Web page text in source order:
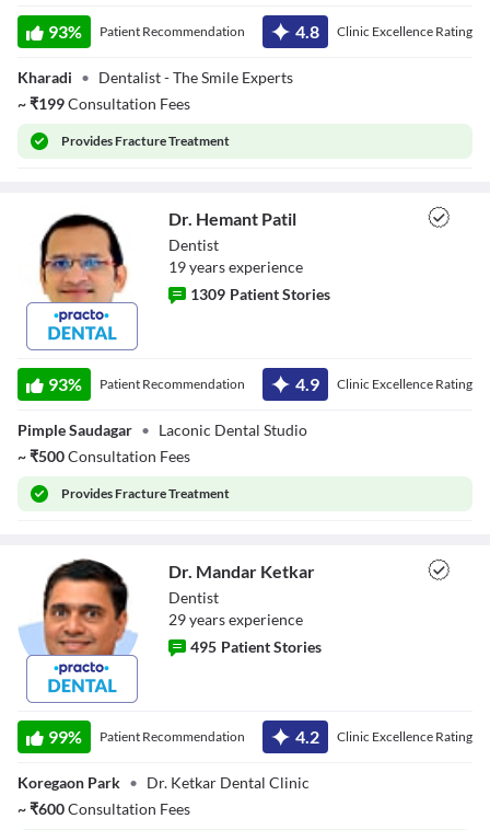
93% Patient Recommendation 4.8 Clinic Excellence Rating
Kharadi • Dentalist - The Smile Experts
~₹199Consultation Fees
ProvidesFracture Treatment
Dr. Hemant Patil
Dr. Hemant Patil
Dentist
19yearsexperience
1309 Patient Stories
93% Patient Recommendation 4.9 Clinic Excellence Rating
Pimple Saudagar • Laconic Dental Studio
~₹500Consultation Fees
ProvidesFracture Treatment
Dr. Mandar
Dr. Mandar Ketkar
Dentist
29yearsexperience
495 Patient Stories
99% Patient Recommendation 4.2 Clinic Excellence Rating
Koregaon Park • Dr. Ketkar Dental Clinic
~₹600Consultation Fees